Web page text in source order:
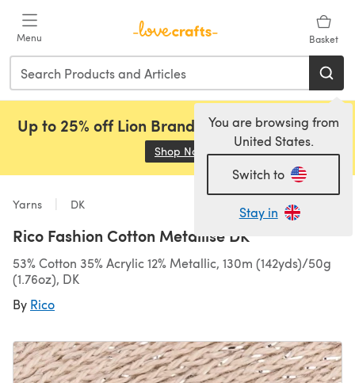
Menu Basket
You are browsing from
United States.
Switch to
Stay in
Up to 25% off Lion Brand, Sirdar and Rowan!
Shop Now (opens in a new tab)
Yarns DK
Rico Fashion Cotton Metallise DK
53% Cotton 35% Acrylic 12% Metallic, 130m (142yds)/50g
(1.76oz), DK
By Rico